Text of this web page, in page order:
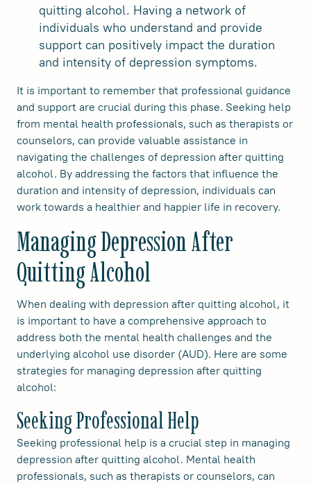
quitting alcohol. Having a network of
individuals who understand and provide
support can positively impact the duration
and intensity of depression symptoms.
It is important to remember that professional guidance
and support are crucial during this phase. Seeking help
from mental health professionals, such as therapists or
counselors, can provide valuable assistance in
navigating the challenges of depression after quitting
alcohol. By addressing the factors that influence the
duration and intensity of depression, individuals can
work towards a healthier and happier life in recovery.
Managing Depression After
Quitting Alcohol
When dealing with depression after quitting alcohol, it
is important to have a comprehensive approach to
address both the mental health challenges and the
underlying alcohol use disorder (AUD). Here are some
strategies for managing depression after quitting
alcohol:
Seeking Professional Help
Seeking professional help is a crucial step in managing
depression after quitting alcohol. Mental health
professionals, such as therapists or counselors, can